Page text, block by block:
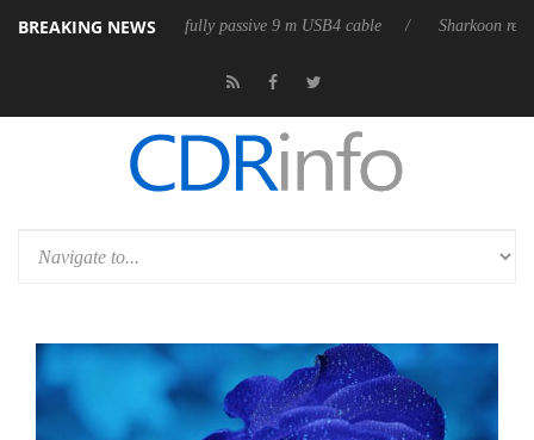
BREAKING NEWS
its first fully passive 9 m USB4 cable Sharkoon releases